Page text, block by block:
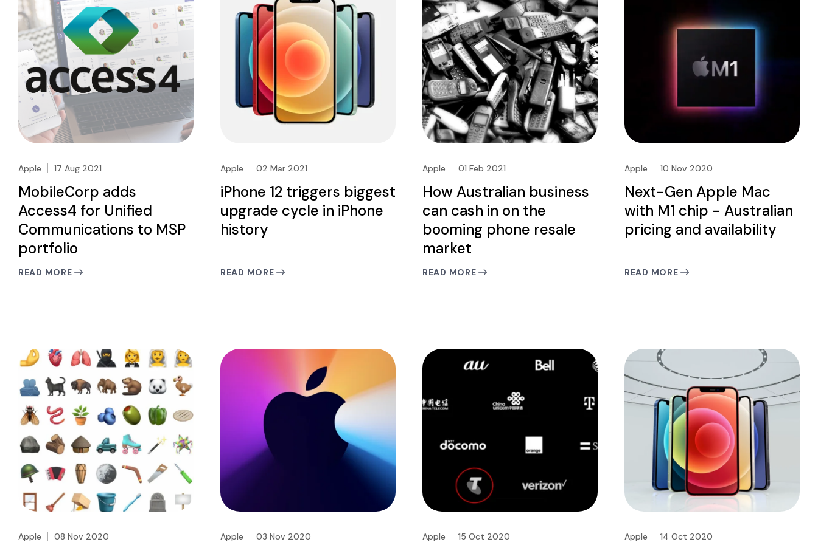
Apple 17 Aug 2021
MobileCorp adds
Access4 for Unified
Communications to MSP
portfolio
READ MORE
Apple 02 Mar 2021
iPhone 12 triggers biggest
upgrade cycle in iPhone
history
READ MORE
Apple 01 Feb 2021
How Australian business
can cash in on the
booming phone resale
market
READ MORE
Apple 10 Nov 2020
Next-Gen Apple Mac
with M1 chip - Australian
pricing and availability
READ MORE
Apple 08 Nov 2020 Apple 03 Nov 2020 Apple 15 Oct 2020 Apple 14 Oct 2020